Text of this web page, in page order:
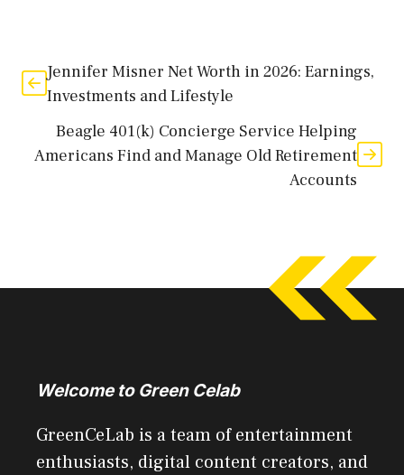
Jennifer Misner Net Worth in 2026: Earnings,
Investments and Lifestyle
Beagle 401(k) Concierge Service Helping
Americans Find and Manage Old Retirement
Accounts
Welcome to Green Celab
GreenCeLab is a team of entertainment
enthusiasts, digital content creators, and